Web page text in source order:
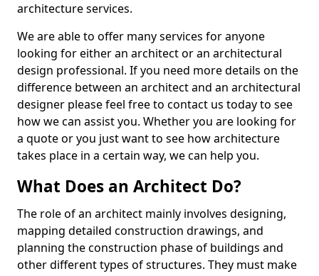
architecture services.
We are able to offer many services for anyone
looking for either an architect or an architectural
design professional. If you need more details on the
difference between an architect and an architectural
designer please feel free to contact us today to see
how we can assist you. Whether you are looking for
a quote or you just want to see how architecture
takes place in a certain way, we can help you.
What Does an Architect Do?
The role of an architect mainly involves designing,
mapping detailed construction drawings, and
planning the construction phase of buildings and
other different types of structures. They must make